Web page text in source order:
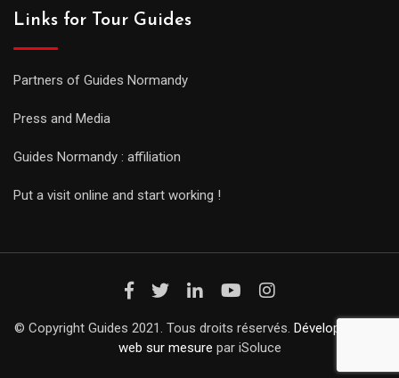
Links for Tour Guides
Partners of Guides Normandy
Press and Media
Guides Normandy : affiliation
Put a visit online and start working !
© Copyright Guides 2021. Tous droits réservés. Développement
web sur mesure par iSoluce